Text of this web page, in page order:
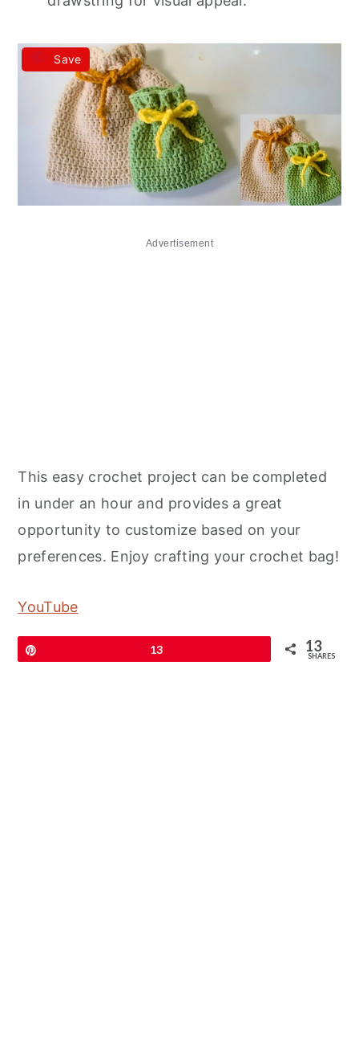
Save
Advertisement
This easy crochet project can be completed
in under an hour and provides a great
opportunity to customize based on your
preferences. Enjoy crafting your crochet bag!
YouTube
13 13
SHARES